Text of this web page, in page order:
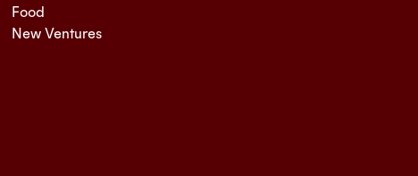
Food
New Ventures